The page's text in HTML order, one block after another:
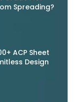
Spreading?
ACP Sheet
Design